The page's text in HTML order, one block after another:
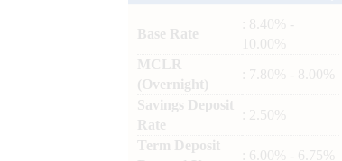
Base Rate
: 8.40% -
10.00%
MCLR
(Overnight)
: 7.80% - 8.00%
Savings Deposit
Rate
: 2.50%
Term Deposit
: 6.00% - 6.75%